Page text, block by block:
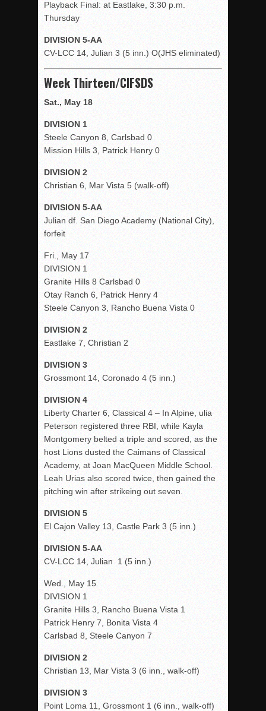
Playback Final: at Eastlake, 3:30 p.m.
Thursday
DIVISION 5-AA
CV-LCC 14, Julian 3 (5 inn.) O(JHS eliminated)
Week Thirteen/CIFSDS
Sat., May 18
DIVISION 1
Steele Canyon 8, Carlsbad 0
Mission Hills 3, Patrick Henry 0
DIVISION 2
Christian 6, Mar Vista 5 (walk-off)
DIVISION 5-AA
Julian df. San Diego Academy (National City),
forfeit
Fri., May 17
DIVISION 1
Granite Hills 8 Carlsbad 0
Otay Ranch 6, Patrick Henry 4
Steele Canyon 3, Rancho Buena Vista 0
DIVISION 2
Eastlake 7, Christian 2
DIVISION 3
Grossmont 14, Coronado 4 (5 inn.)
DIVISION 4
Liberty Charter 6, Classical 4 – In Alpine, ulia
Peterson registered three RBI, while Kayla
Montgomery belted a triple and scored, as the
host Lions dusted the Caimans of Classical
Academy, at Joan MacQueen Middle School.
Leah Urias also scored twice, then gained the
pitching win after strikeing out seven.
DIVISION 5
El Cajon Valley 13, Castle Park 3 (5 inn.)
DIVISION 5-AA
CV-LCC 14, Julian 1 (5 inn.)
Wed., May 15
DIVISION 1
Granite Hills 3, Rancho Buena Vista 1
Patrick Henry 7, Bonita Vista 4
Carlsbad 8, Steele Canyon 7
DIVISION 2
Christian 13, Mar Vista 3 (6 inn., walk-off)
DIVISION 3
Point Loma 11, Grossmont 1 (6 inn., walk-off)